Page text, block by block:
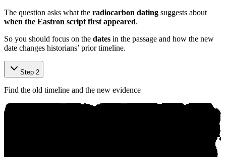
The question asks what the radiocarbon dating suggests about
when the Eastron script first appeared.
So you should focus on the dates in the passage and how the new
date changes historians’ prior timeline.
Step 2
Find the old timeline and the new evidence